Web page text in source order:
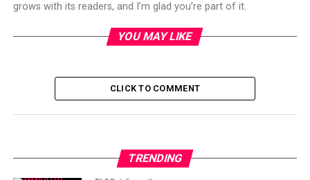
grows with its readers, and I’m glad you’re part of it.
YOU MAY LIKE
CLICK TO COMMENT
TRENDING